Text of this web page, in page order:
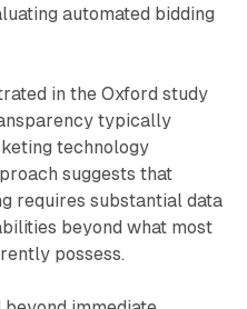
automated bidding
in the Oxford study
typically
technology
suggests that
requires substantial data
beyond what most
possess.